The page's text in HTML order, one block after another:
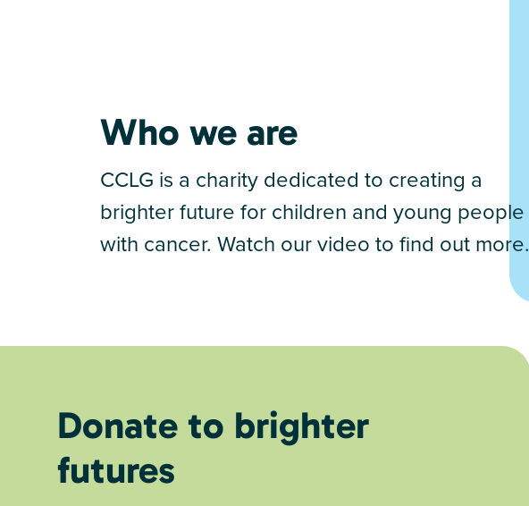
Who we are
CCLG is a charity dedicated to creating a
brighter future for children and young people
with cancer. Watch our video to find out more.
Donate to brighter
futures